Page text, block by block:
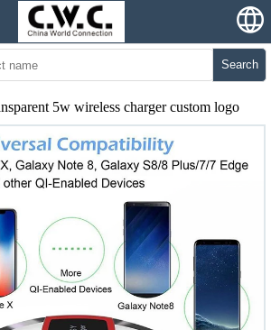
Search
5w wireless charger custom logo